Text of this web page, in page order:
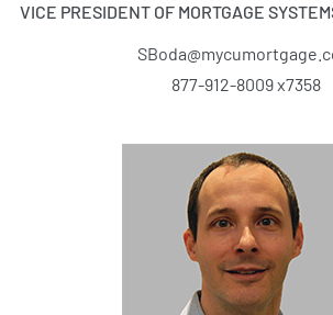
VICE PRESIDENT OF MORTGAGE
877-912-8009 x7358